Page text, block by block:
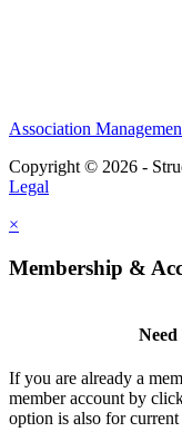
Association
Copyright © 2026 -
Legal
×
Membership &
If you are already a
member account by
option is also for